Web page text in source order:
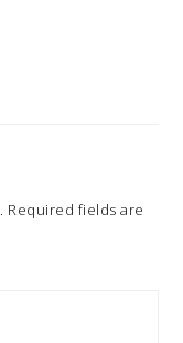
Required fields are